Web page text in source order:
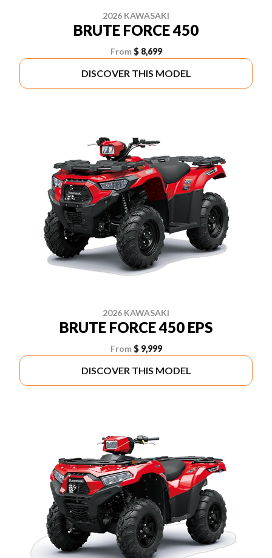
2026 KAWASAKI
BRUTE FORCE 450
From $ 8,699
DISCOVER THIS MODEL
2026 KAWASAKI
BRUTE FORCE 450 EPS
From $ 9,999
DISCOVER THIS MODEL